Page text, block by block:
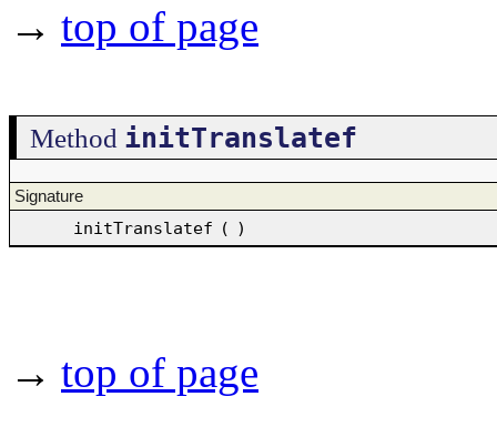
→ top of page
Method initTranslatef
Signature
initTranslatef ( )
→ top of page